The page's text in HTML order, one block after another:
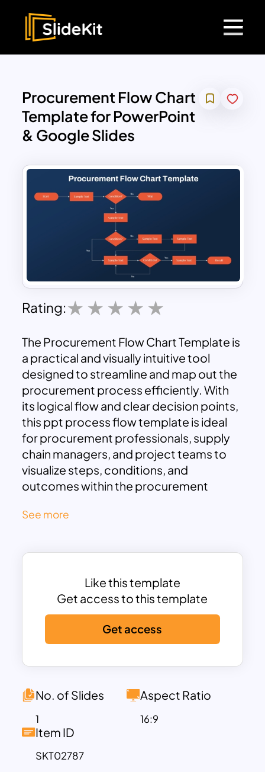
Procurement Flow Chart
Template for PowerPoint
& Google Slides
Rating:
The Procurement Flow Chart Template is
a practical and visually intuitive tool
designed to streamline and map out the
procurement process efficiently. With
its logical flow and clear decision points,
this ppt process flow template is ideal
for procurement professionals, supply
chain managers, and project teams to
visualize steps, conditions, and
outcomes within the procurement
This template features a clean and
rectangles for actions and diamonds for
processes like vendor selection,
approval stages, and final procurement
outcomes. The minimalistic design
enhances clarity, making it easier for
teams and stakeholders to understand
the sequence of tasks and decision-
Available in both PowerPoint and Google
customizable to suit your specific
procurement needs. Whether you’re
documenting internal procurement
See more
Like this template
Get access to this template
Get access
No. of Slides
1
Aspect Ratio
16:9
Item ID
SKT02787